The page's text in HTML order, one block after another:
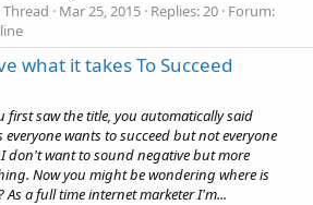
Thread Mar 25, 2015 Replies: 20 Forum:
what it takes To Succeed
first saw the title, you automatically said
everyone wants to succeed but not everyone
don't want to sound negative but more
Now you might be wondering where is
a full time internet marketer I'm...